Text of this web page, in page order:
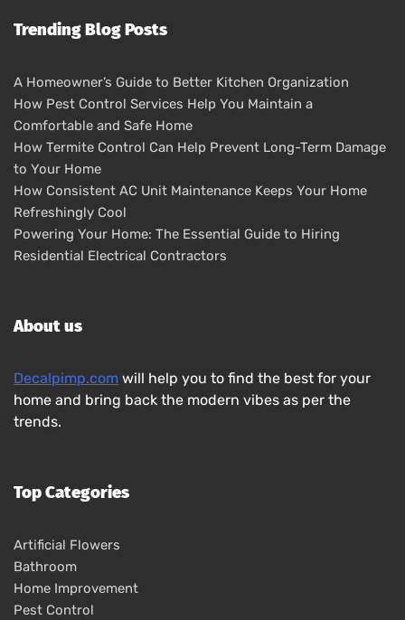
Trending Blog Posts
A Homeowner’s Guide to Better Kitchen Organization
How Pest Control Services Help You Maintain a
Comfortable and Safe Home
How Termite Control Can Help Prevent Long-Term Damage
to Your Home
How Consistent AC Unit Maintenance Keeps Your Home
Refreshingly Cool
Powering Your Home: The Essential Guide to Hiring
Residential Electrical Contractors
About us
Decalpimp.com will help you to find the best for your
home and bring back the modern vibes as per the
trends.
Top Categories
Artificial Flowers
Bathroom
Home Improvement
Pest Control